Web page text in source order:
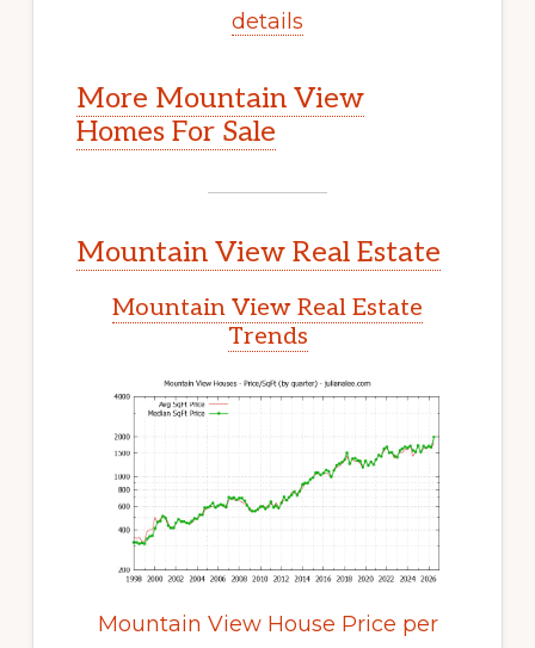
details
More Mountain View
Homes For Sale
Mountain View Real Estate
Mountain View Real Estate
Trends
Mountain View House Price per